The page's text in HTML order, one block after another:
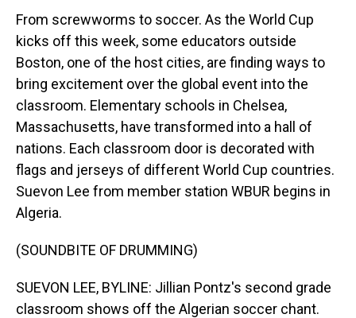
From screwworms to soccer. As the World Cup
kicks off this week, some educators outside
Boston, one of the host cities, are finding ways to
bring excitement over the global event into the
classroom. Elementary schools in Chelsea,
Massachusetts, have transformed into a hall of
nations. Each classroom door is decorated with
flags and jerseys of different World Cup countries.
Suevon Lee from member station WBUR begins in
Algeria.
(SOUNDBITE OF DRUMMING)
SUEVON LEE, BYLINE: Jillian Pontz's second grade
classroom shows off the Algerian soccer chant.